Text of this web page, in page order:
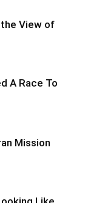
View of
A Race To
Mission